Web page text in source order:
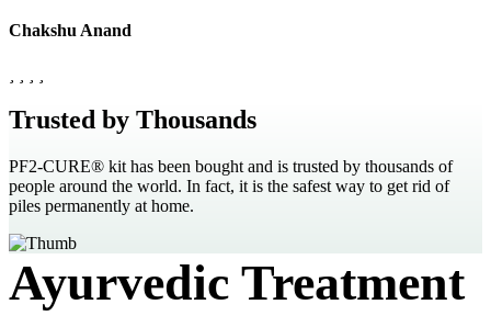
Chakshu Anand
Trusted by Thousands
PF2-CURE® kit has been bought and is trusted by thousands of
people around the world. In fact, it is the safest way to get rid of
piles permanently at home.
Ayurvedic Treatment